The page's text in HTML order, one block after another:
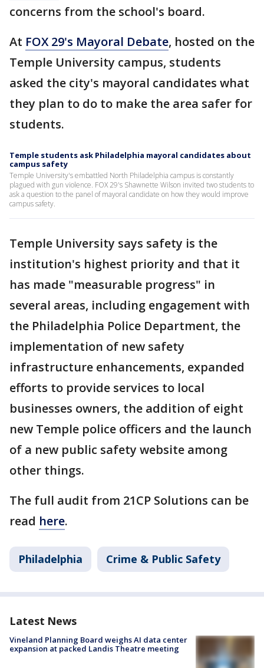
concerns from the school's board.
At FOX 29's Mayoral Debate, hosted on the
Temple University campus, students
asked the city's mayoral candidates what
they plan to do to make the area safer for
students.
Temple students ask Philadelphia mayoral candidates about
campus safety
Temple University's embattled North Philadelphia campus is constantly
plagued with gun violence. FOX 29's Shawnette Wilson invited two students to
ask a question to the panel of mayoral candidate on how they would improve
campus safety.
Temple University says safety is the
institution's highest priority and that it
has made "measurable progress" in
several areas, including engagement with
the Philadelphia Police Department, the
implementation of new safety
infrastructure enhancements, expanded
efforts to provide services to local
businesses owners, the addition of eight
new Temple police officers and the launch
of a new public safety website among
other things.
The full audit from 21CP Solutions can be
read here.
Philadelphia Crime & Public Safety
Latest News
Vineland Planning Board weighs AI data center
expansion at packed Landis Theatre meeting